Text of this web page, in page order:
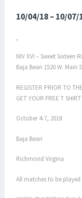
10/04/18 – 10/07/
,
NIV XVI – Sweet
Baja Bean 1520 W. Main
REGISTER PRIOR TO
GET YOUR FREE T SHIRT
October 4-7, 2018
Baja Bean
Richmond Virgina
All matches to be played